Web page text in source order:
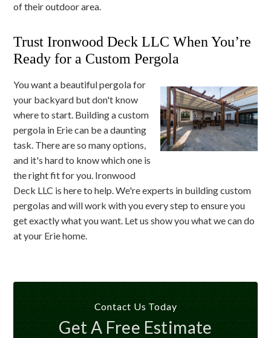
of their outdoor area.
Trust Ironwood Deck LLC When You’re
Ready for a Custom Pergola
You want a beautiful pergola for
your backyard but don't know
where to start. Building a custom
pergola in Erie can be a daunting
task. There are so many options,
and it's hard to know which one is
the right fit for you. Ironwood
Deck LLC is here to help. We're experts in building custom
pergolas and will work with you every step to ensure you
get exactly what you want. Let us show you what we can do
at your Erie home.
Contact Us Today
Get A Free Estimate